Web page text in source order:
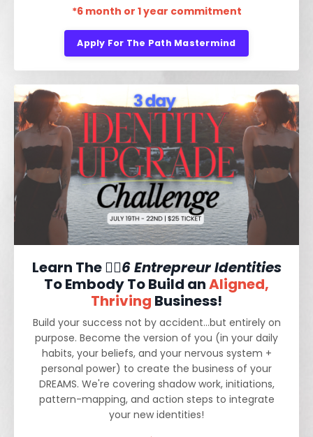
*6 month or 1 year commitment
Apply For The Path Mastermind
Learn The ❤️‍🔥6 Entrepreur Identities
To Embody To Build anAligned,
Thriving Business!
Build your success not by accident...but entirely on
purpose. Become the version of you (in your daily
habits, your beliefs, and your nervous system +
personal power) to create the business of your
DREAMS. We're covering shadow work, initiations,
pattern-mapping, and action steps to integrate
your new identities!